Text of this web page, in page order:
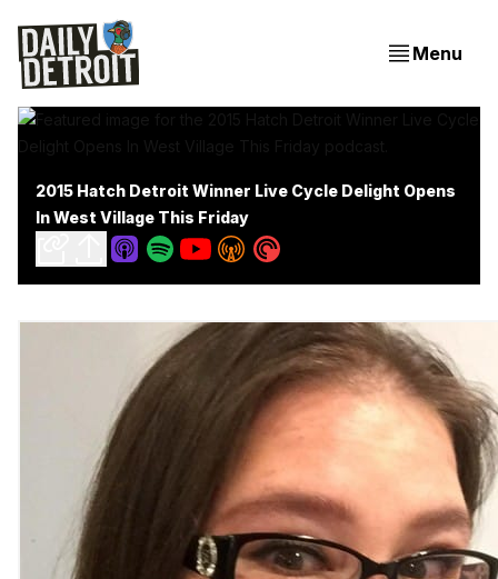
Menu
2015 Hatch Detroit Winner Live Cycle Delight Opens
In West Village This Friday